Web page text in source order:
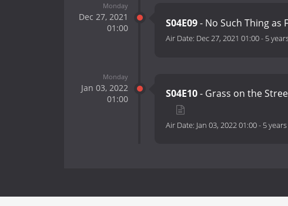
Monday
Dec 27, 2021
01:00
S04E09- No Such Thing as
Air Date: Dec 27, 2021 01:00- 5
Monday
Jan 03, 2022
01:00
S04E10- Grass on the
Air Date: Jan 03, 2022 01:00- 5